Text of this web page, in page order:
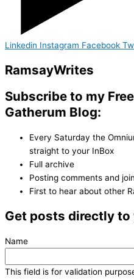
Linkedin Instagram Facebook
RamsayWrites
Subscribe to my
Gatherum Blog:
Every Saturday the
straight to your InBox
Full archive
Posting comments and
First to hear about other
Get posts directly to
Name
This field is for validation